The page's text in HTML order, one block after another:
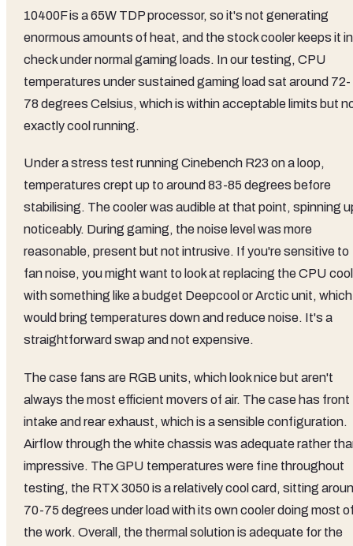
10400F is a 65W TDP processor, so it's not generating
enormous amounts of heat, and the stock cooler keeps it in
check under normal gaming loads. In our testing, CPU
temperatures under sustained gaming load sat around 72-
78 degrees Celsius, which is within acceptable limits but
exactly cool running.
Under a stress test running Cinebench R23 on a loop,
temperatures crept up to around 83-85 degrees before
stabilising. The cooler was audible at that point, spinning
noticeably. During gaming, the noise level was more
reasonable, present but not intrusive. If you're sensitive to
fan noise, you might want to look at replacing the CPU
with something like a budget Deepcool or Arctic unit, which
would bring temperatures down and reduce noise. It's a
straightforward swap and not expensive.
The case fans are RGB units, which look nice but aren't
always the most efficient movers of air. The case has front
intake and rear exhaust, which is a sensible configuration.
Airflow through the white chassis was adequate rather
impressive. The GPU temperatures were fine throughout
testing, the RTX 3050 is a relatively cool card, sitting
70-75 degrees under load with its own cooler doing most
the work. Overall, the thermal solution is adequate for the